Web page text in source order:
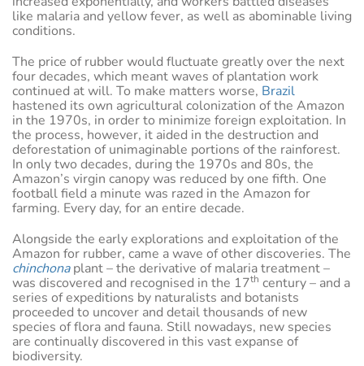
like malaria and yellow fever, as well as abominable living
conditions.
The price of rubber would fluctuate greatly over the next
four decades, which meant waves of plantation work
continued at will. To make matters worse, Brazil
hastened its own agricultural colonization of the Amazon
in the 1970s, in order to minimize foreign exploitation. In
the process, however, it aided in the destruction and
deforestation of unimaginable portions of the rainforest.
In only two decades, during the 1970s and 80s, the
Amazon’s virgin canopy was reduced by one fifth. One
football field a minute was razed in the Amazon for
farming. Every day, for an entire decade.
Alongside the early explorations and exploitation of the
Amazon for rubber, came a wave of other discoveries. The
chinchonaplant – the derivative of malaria treatment –
was discovered and recognised in the 17th century – and a
series of expeditions by naturalists and botanists
proceeded to uncover and detail thousands of new
species of flora and fauna. Still nowadays, new species
are continually discovered in this vast expanse of
biodiversity.